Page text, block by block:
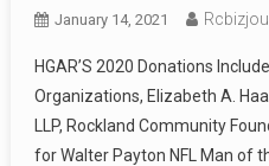
January 14, 2021
HGAR’S 2020 Donations
Organizations, Elizabeth A.
LLP, Rockland Community
for Walter Payton NFL Man of